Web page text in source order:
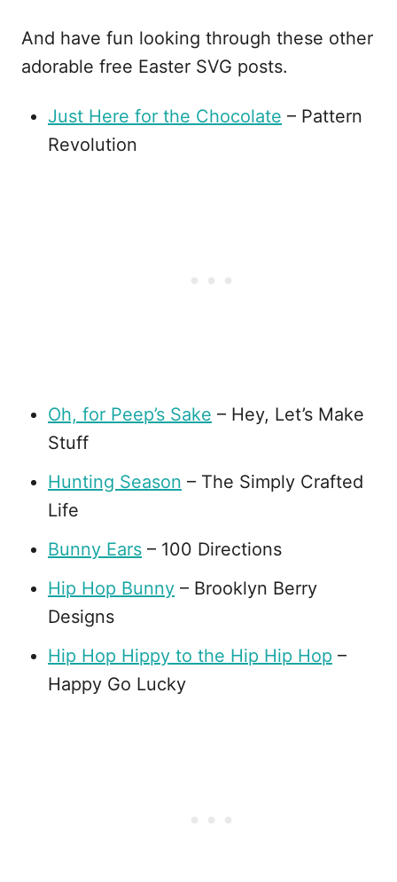
And have fun looking through these other
adorable free Easter SVG posts.
Just Here for the Chocolate – Pattern
Revolution
Oh, for Peep’s Sake – Hey, Let’s Make
Stuff
Hunting Season – The Simply Crafted
Life
Bunny Ears – 100 Directions
Hip Hop Bunny – Brooklyn Berry
Designs
Hip Hop Hippy to the Hip Hip Hop –
Happy Go Lucky